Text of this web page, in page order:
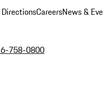
CareersNews &
758-0800